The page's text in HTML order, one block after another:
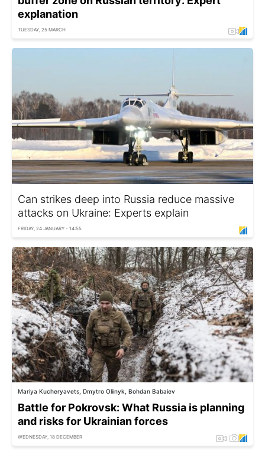
explanation
TUESDAY, 25 MARCH
Can strikes deep into Russia reduce massive
attacks on Ukraine: Experts explain
FRIDAY, 24 JANUARY - 14:55
Mariya Kucheryavets, Dmytro Oliinyk, Bohdan Babaiev
Battle for Pokrovsk: What Russia is planning
and risks for Ukrainian forces
WEDNESDAY, 18 DECEMBER